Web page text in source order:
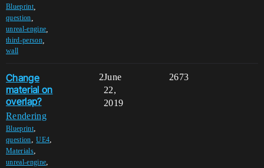
Blueprint,
question
unreal-engine
third-person,
wall
Change
material on
overlap?
Rendering
Blueprint,
question,UE4,
Materials,
unreal-engine,
2 2673
June
22,
2019